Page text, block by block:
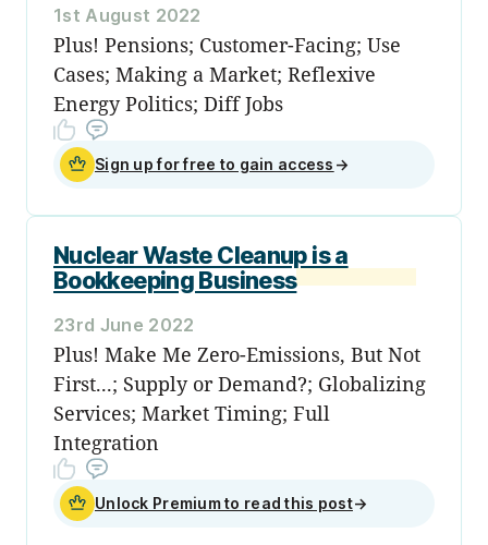
1st August 2022
Plus! Pensions; Customer-Facing; Use
Cases; Making a Market; Reflexive
Energy Politics; Diff Jobs
Sign up for free to gain access →
Nuclear Waste Cleanup is a
Bookkeeping Business
23rd June 2022
Plus! Make Me Zero-Emissions, But Not
First...; Supply or Demand?; Globalizing
Services; Market Timing; Full
Integration
Unlock Premium to read this post→